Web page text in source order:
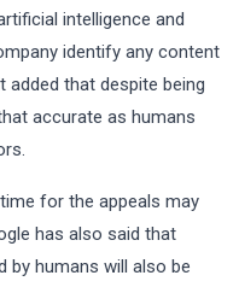
intelligence and
identify any content
added that despite being
accurate as humans
for the appeals may
has also said that
by humans will also be